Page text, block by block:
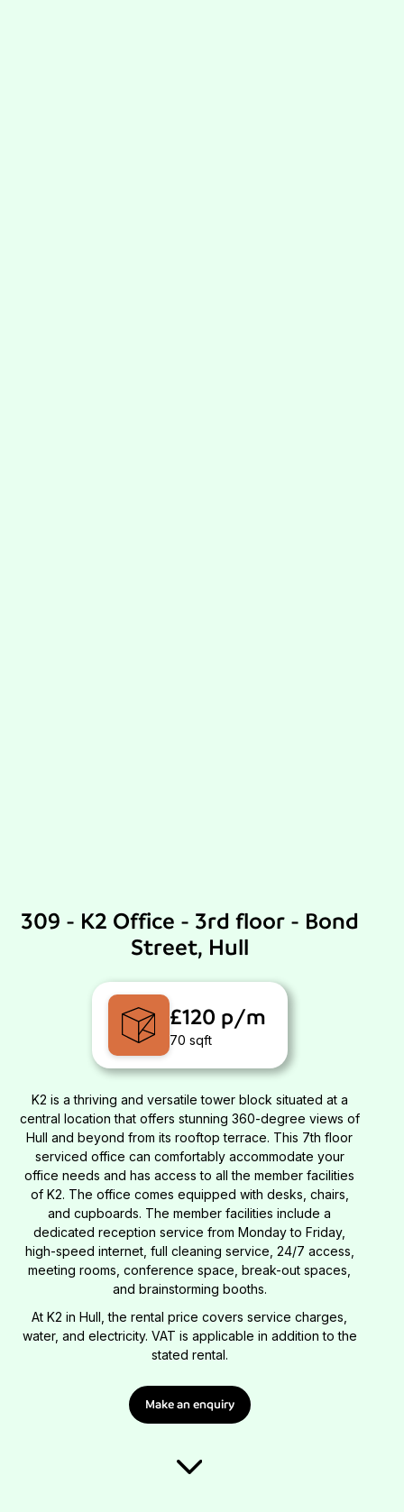
309 - K2 Office - 3rd floor - Bond
Street, Hull
£120 p/m
70 sqft
K2 is a thriving and versatile tower block situated at a
central location that offers stunning 360-degree views of
Hull and beyond from its rooftop terrace. This 7th floor
serviced office can comfortably accommodate your
office needs and has access to all the member facilities
of K2. The office comes equipped with desks, chairs,
and cupboards. The member facilities include a
dedicated reception service from Monday to Friday,
high-speed internet, full cleaning service, 24/7 access,
meeting rooms, conference space, break-out spaces,
and brainstorming booths.
At K2 in Hull, the rental price covers service charges,
water, and electricity. VAT is applicable in addition to the
stated rental.
Make an enquiry